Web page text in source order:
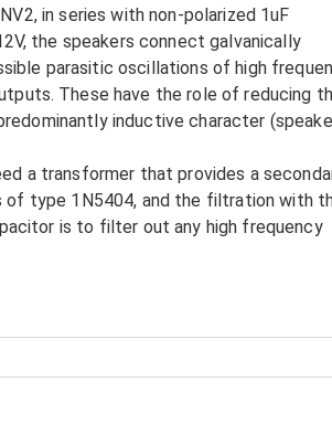
in series with non-polarized 1uF
the speakers connect galvanically
parasitic oscillations of high
These have the role of reducing
inductive character
a transformer that provides a
of type 1N5404, and the filtration with
is to filter out any high frequency